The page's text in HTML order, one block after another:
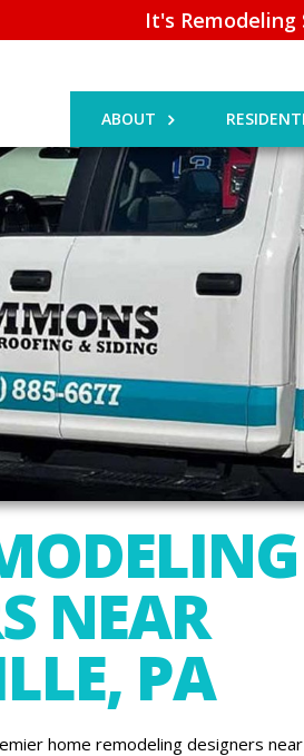
It's Remodeling
ABOUT
NEAR
PA
home remodeling designers